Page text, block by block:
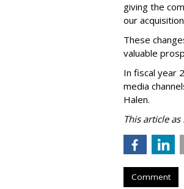
giving the
our
These
valuable
In fiscal year
media
Halen.
This article
Comment